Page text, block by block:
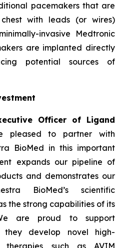
pacemakers that are
with leads (or wires)
invasive Medtronic
are implanted directly
potential sources of
Officer of Ligand
pleased to partner with
BioMed in this important
expands our pipeline of
and demonstrates our
BioMed’s scientific
the strong capabilities of its
are proud to support
they develop novel high-
therapies such as AVIM